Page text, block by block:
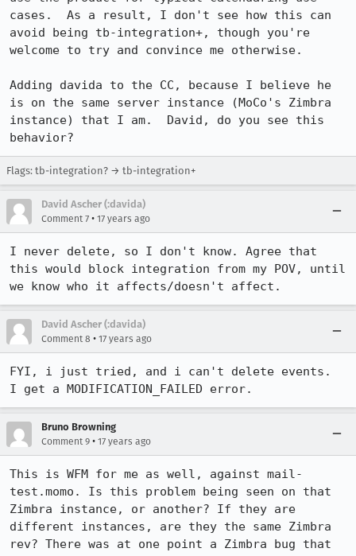
cases.  As a result, I don't see how this can
avoid being tb-integration+, though you're
welcome to try and convince me otherwise.
Adding davida to the CC, because I believe he
is on the same server instance (MoCo's Zimbra
instance) that I am.  David, do you see this
behavior?
Flags: tb-integration? → tb-integration+
David Ascher (:davida)
Comment 7 • 17 years ago
I never delete, so I don't know. Agree that
this would block integration from my POV, until
we know who it affects/doesn't affect.
David Ascher (:davida)
Comment 8 • 17 years ago
FYI, i just tried, and i can't delete events.
I get a MODIFICATION_FAILED error.
Bruno Browning
Comment 9 • 17 years ago
This is WFM for me as well, against mail-
test.momo. Is this problem being seen on that
Zimbra instance, or another? If they are
different instances, are they the same Zimbra
rev? There was at one point a Zimbra bug that